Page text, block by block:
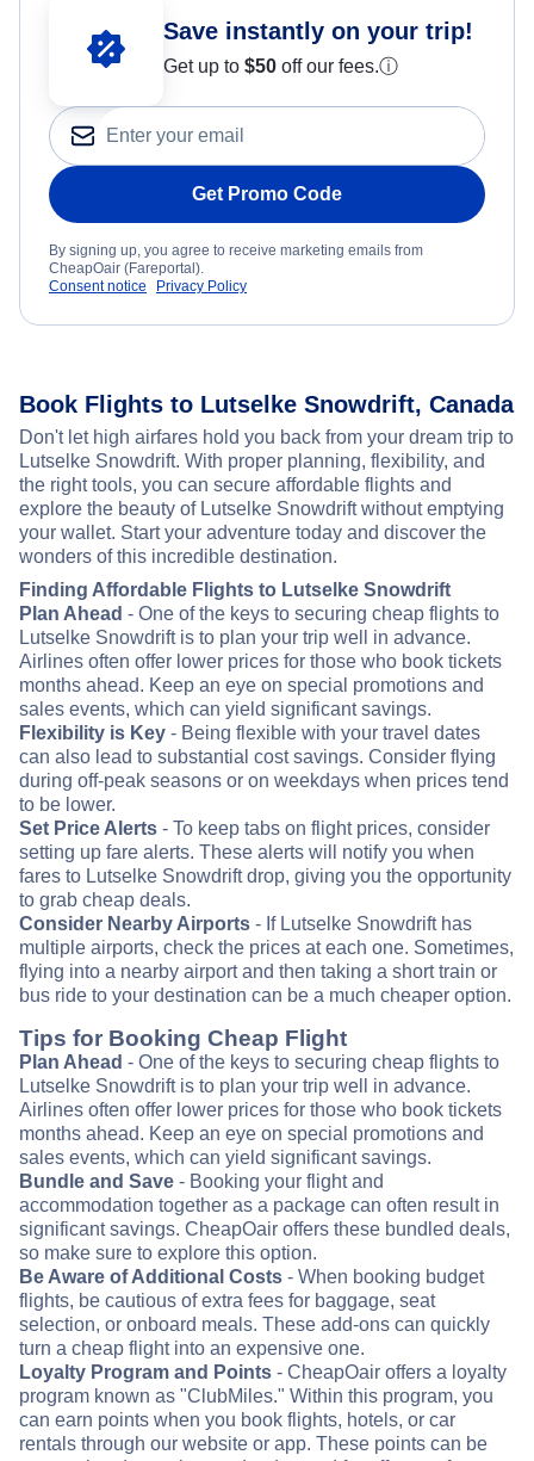
Save instantly on your trip!
Get up to $50 off our fees.ⓘ
Get Promo Code
By signing up, you agree to receive marketing emails from
CheapOair (Fareportal).
Consent notice
Privacy Policy
Book Flights to Lutselke Snowdrift, Canada
Don't let high airfares hold you back from your dream trip to
Lutselke Snowdrift. With proper planning, flexibility, and
the right tools, you can secure affordable flights and
explore the beauty of Lutselke Snowdrift without emptying
your wallet. Start your adventure today and discover the
wonders of this incredible destination.
Finding Affordable Flights to Lutselke Snowdrift
Plan Ahead - One of the keys to securing cheap flights to
Lutselke Snowdrift is to plan your trip well in advance.
Airlines often offer lower prices for those who book tickets
months ahead. Keep an eye on special promotions and
sales events, which can yield significant savings.
Flexibility is Key - Being flexible with your travel dates
can also lead to substantial cost savings. Consider flying
during off-peak seasons or on weekdays when prices tend
to be lower.
Set Price Alerts - To keep tabs on flight prices, consider
setting up fare alerts. These alerts will notify you when
fares to Lutselke Snowdrift drop, giving you the opportunity
to grab cheap deals.
Consider Nearby Airports - If Lutselke Snowdrift has
multiple airports, check the prices at each one. Sometimes,
flying into a nearby airport and then taking a short train or
bus ride to your destination can be a much cheaper option.
Tips for Booking Cheap Flight
Plan Ahead - One of the keys to securing cheap flights to
Lutselke Snowdrift is to plan your trip well in advance.
Airlines often offer lower prices for those who book tickets
months ahead. Keep an eye on special promotions and
sales events, which can yield significant savings.
Bundle and Save - Booking your flight and
accommodation together as a package can often result in
significant savings. CheapOair offers these bundled deals,
so make sure to explore this option.
Be Aware of Additional Costs - When booking budget
flights, be cautious of extra fees for baggage, seat
selection, or onboard meals. These add-ons can quickly
turn a cheap flight into an expensive one.
Loyalty Program and Points - CheapOair offers a loyalty
program known as "ClubMiles." Within this program, you
can earn points when you book flights, hotels, or car
rentals through our website or app. These points can be